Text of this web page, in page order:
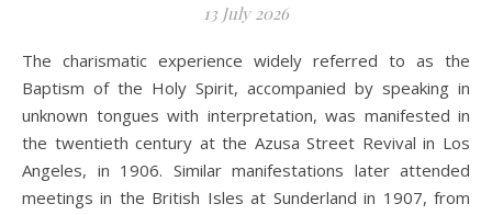
13 July 2026
The charismatic experience widely referred to as the
Baptism of the Holy Spirit, accompanied by speaking in
unknown tongues with interpretation, was manifested in
the twentieth century at the Azusa Street Revival in Los
Angeles, in 1906. Similar manifestations later attended
meetings in the British Isles at Sunderland in 1907, from